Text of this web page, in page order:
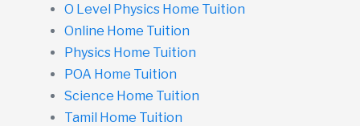
O Level Physics Home Tuition
Online Home Tuition
Physics Home Tuition
POA Home Tuition
Science Home Tuition
Tamil Home Tuition